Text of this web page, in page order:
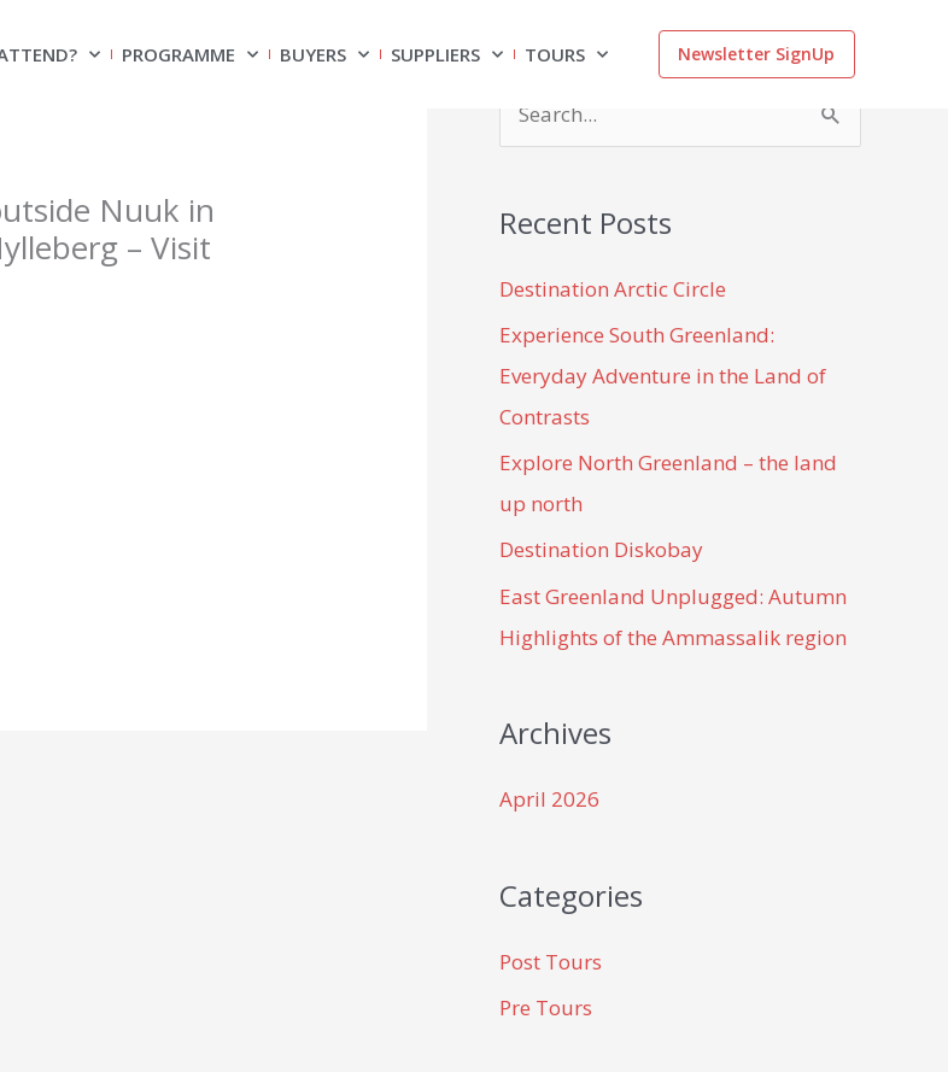
PROGRAMME BUYERS SUPPLIERS TOURS Newsletter SignUp
Nuuk in
– Visit
r
c
h
f
o
Recent Posts
Destination Arctic Circle
Experience South Greenland:
Everyday Adventure in the Land of
Contrasts
Explore North Greenland – the land
up north
Destination Diskobay
East Greenland Unplugged: Autumn
Highlights of the Ammassalik region
Archives
April 2026
Categories
Post Tours
Pre Tours